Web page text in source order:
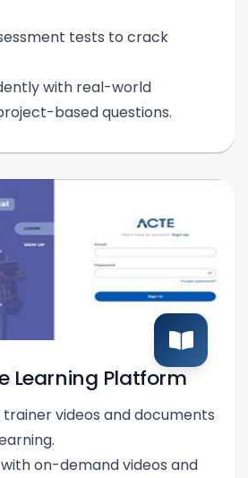
tests to crack
with real-world
based questions.
Learning Platform
videos and documents
on-demand videos and